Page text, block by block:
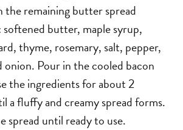
the remaining butter spread
butter, maple syrup,
thyme, rosemary, salt, pepper,
onion. Pour in the cooled bacon
the ingredients for about 2
a fluffy and creamy spread forms.
spread until ready to use.